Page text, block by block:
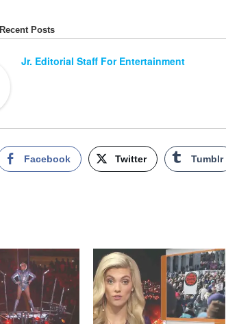
Recent Posts
Jr. Editorial Staff For Entertainment
Facebook Twitter Tumblr